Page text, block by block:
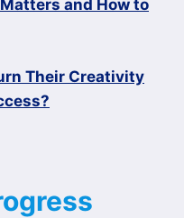
and How to
Their Creativity